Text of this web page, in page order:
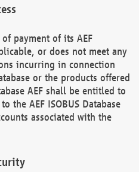
payment of its AEF
or does not meet any
incurring in connection
or the products offered
AEF shall be entitled to
the AEF ISOBUS Database
associated with the